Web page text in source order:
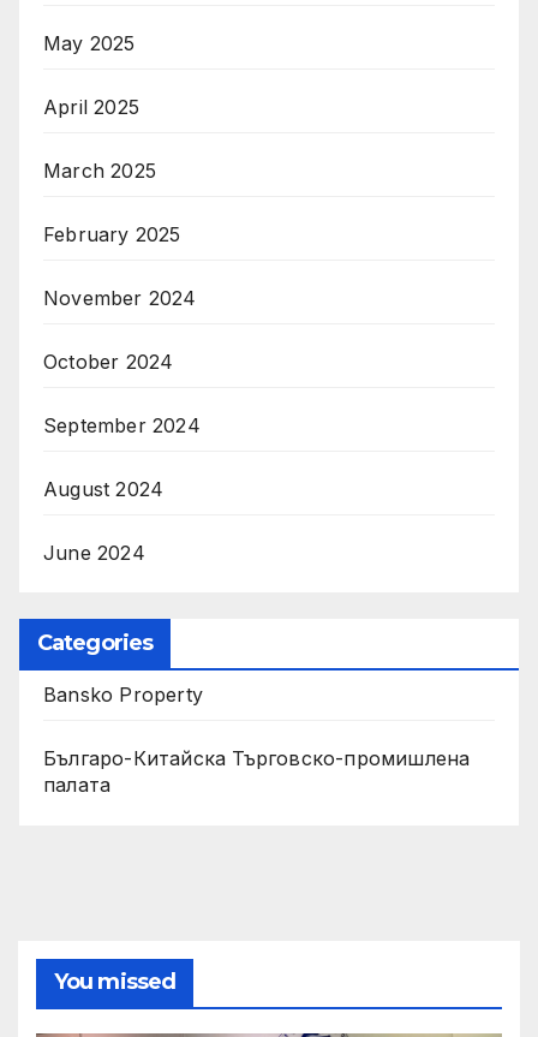
May 2025
April 2025
March 2025
February 2025
November 2024
October 2024
September 2024
August 2024
June 2024
Categories
Bansko Property
Българо-Китайска Търговско-промишлена
палaта
You missed